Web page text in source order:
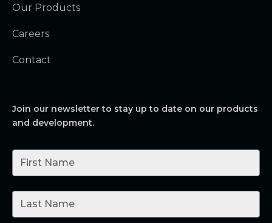
Our Products
Careers
Contact
Join our newsletter to stay up to date on our products
and development.